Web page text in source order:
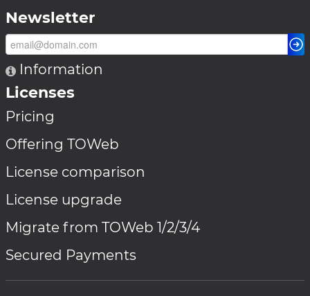
Newsletter
Information
Licenses
Pricing
Offering TOWeb
License comparison
License upgrade
Migrate from TOWeb 1/2/3/4
Secured Payments